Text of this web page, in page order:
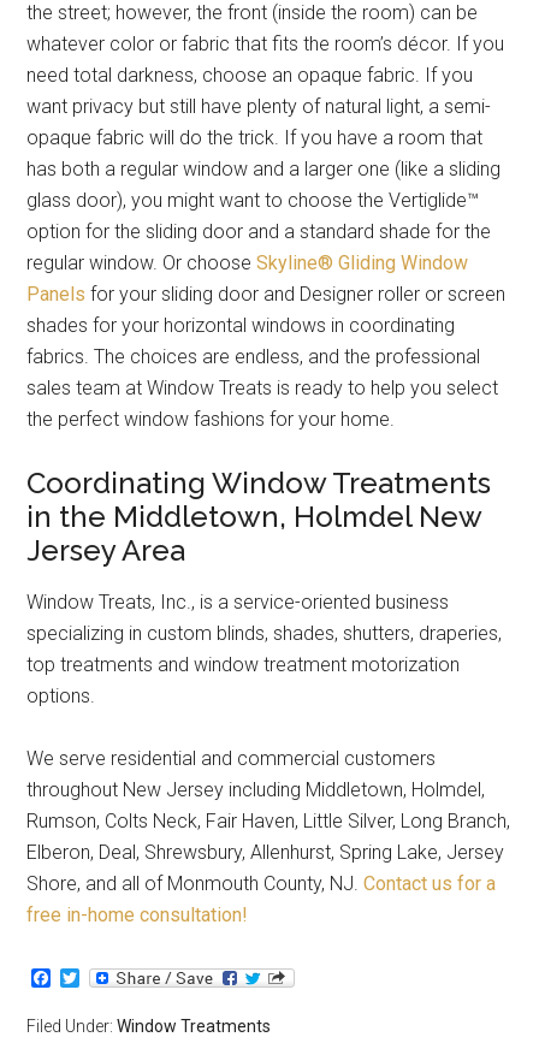
the street; however, the front (inside the room) can be
whatever color or fabric that fits the room’s décor. If you
need total darkness, choose an opaque fabric. If you
want privacy but still have plenty of natural light, a semi-
opaque fabric will do the trick. If you have a room that
has both a regular window and a larger one (like a sliding
glass door), you might want to choose the Vertiglide™
option for the sliding door and a standard shade for the
regular window. Or chooseSkyline® Gliding Window
Panels for your sliding door and Designer roller or screen
shades for your horizontal windows in coordinating
fabrics. The choices are endless, and the professional
sales team at Window Treats is ready to help you select
the perfect window fashions for your home.
Coordinating Window Treatments
in the Middletown, Holmdel New
Jersey Area
Window Treats, Inc., is a service-oriented business
specializing in custom blinds, shades, shutters, draperies,
top treatments and window treatment motorization
options.
We serve residential and commercial customers
throughout New Jersey including Middletown, Holmdel,
Rumson, Colts Neck, Fair Haven, Little Silver, Long Branch,
Elberon, Deal, Shrewsbury, Allenhurst, Spring Lake, Jersey
Shore, and all of Monmouth County, NJ.Contact us for a
free in-home consultation!
Facebook
Twitter
Filed Under:Window Treatments